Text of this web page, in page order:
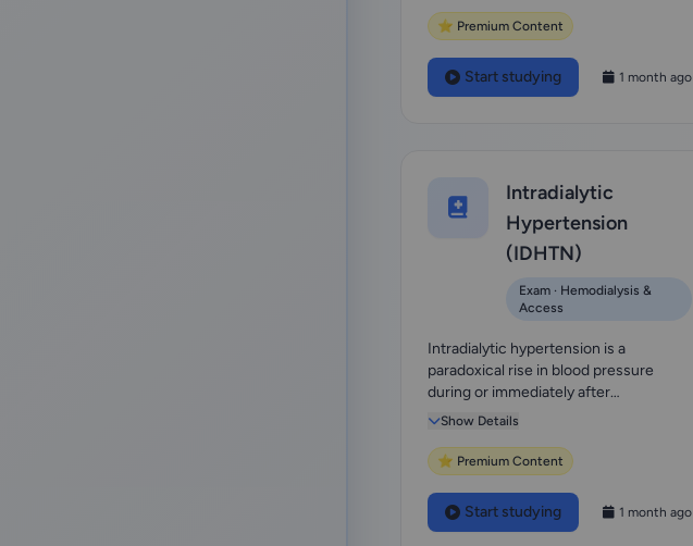
⭐ Premium Content
Start studying 1 month ago
Intradialytic
Hypertension
(IDHTN)
Exam · Hemodialysis &
Access
Intradialytic hypertension is a
paradoxical rise in blood pressure
during or immediately after
hemodialysis, and unlike...
Show Details
⭐ Premium Content
Start studying 1 month ago